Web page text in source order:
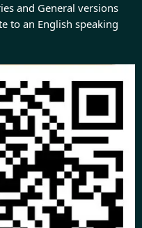
and General versions
to an English speaking